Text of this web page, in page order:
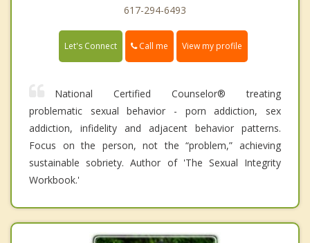
617-294-6493
Let's Connect Call me View my profile
National Certified Counselor® treating
problematic sexual behavior - porn addiction, sex
addiction, infidelity and adjacent behavior patterns.
Focus on the person, not the “problem,” achieving
sustainable sobriety. Author of 'The Sexual Integrity
Workbook.'